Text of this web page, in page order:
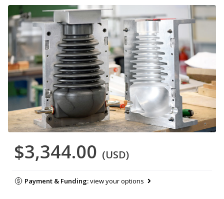
$3,344.00 (USD)
Payment & Funding:view your options